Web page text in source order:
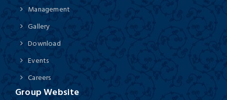
Management
Gallery
Download
Events
Careers
Group Website